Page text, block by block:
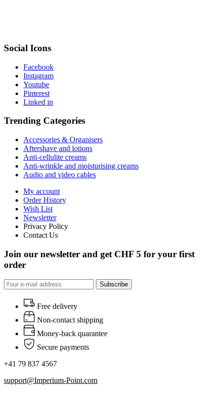
Social Icons
Facebook
Instagram
Youtube
Pinterest
Linked in
Trending Categories
Accessories & Organisers
Aftershave and lotions
Anti-cellulite creams
Anti-wrinkle and moisturising creams
Audio and video cables
My account
Order History
Wish List
Newsletter
Privacy Policy
Contact Us
Join our newsletter and get CHF 5 for your first
order
Subscribe
Free delivery
Non-contact shipping
Money-back quarantee
Secure payments
+41 79 837 4567
support@Imperium-Point.com